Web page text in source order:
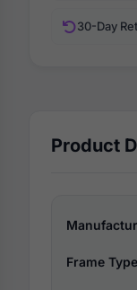
30-Day
Product
Frame